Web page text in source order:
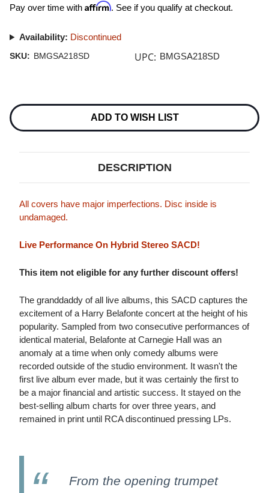
Pay over time with Affirm. See if you qualify at checkout.
Availability: Discontinued
SKU: BMGSA218SD UPC: BMGSA218SD
Stock:
ADD TO WISH LIST
DESCRIPTION
All covers have major imperfections. Disc inside is
undamaged.
Live Performance On Hybrid Stereo SACD!
This item not eligible for any further discount offers!
The granddaddy of all live albums, this SACD captures the
excitement of a Harry Belafonte concert at the height of his
popularity. Sampled from two consecutive performances of
identical material, Belafonte at Carnegie Hall was an
anomaly at a time when only comedy albums were
recorded outside of the studio environment. It wasn't the
first live album ever made, but it was certainly the first to
be a major financial and artistic success. It stayed on the
best-selling album charts for over three years, and
remained in print until RCA discontinued pressing LPs.
From the opening trumpet